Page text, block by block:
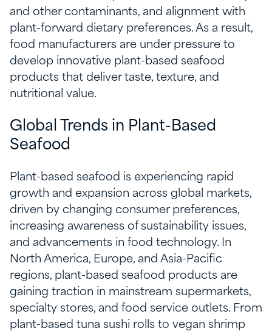
and other contaminants, and alignment with
plant-forward dietary preferences. As a result,
food manufacturers are under pressure to
develop innovative plant-based seafood
products that deliver taste, texture, and
nutritional value.
Global Trends in Plant-Based
Seafood
Plant-based seafood is experiencing rapid
growth and expansion across global markets,
driven by changing consumer preferences,
increasing awareness of sustainability issues,
and advancements in food technology. In
North America, Europe, and Asia-Pacific
regions, plant-based seafood products are
gaining traction in mainstream supermarkets,
specialty stores, and food service outlets. From
plant-based tuna sushi rolls to vegan shrimp